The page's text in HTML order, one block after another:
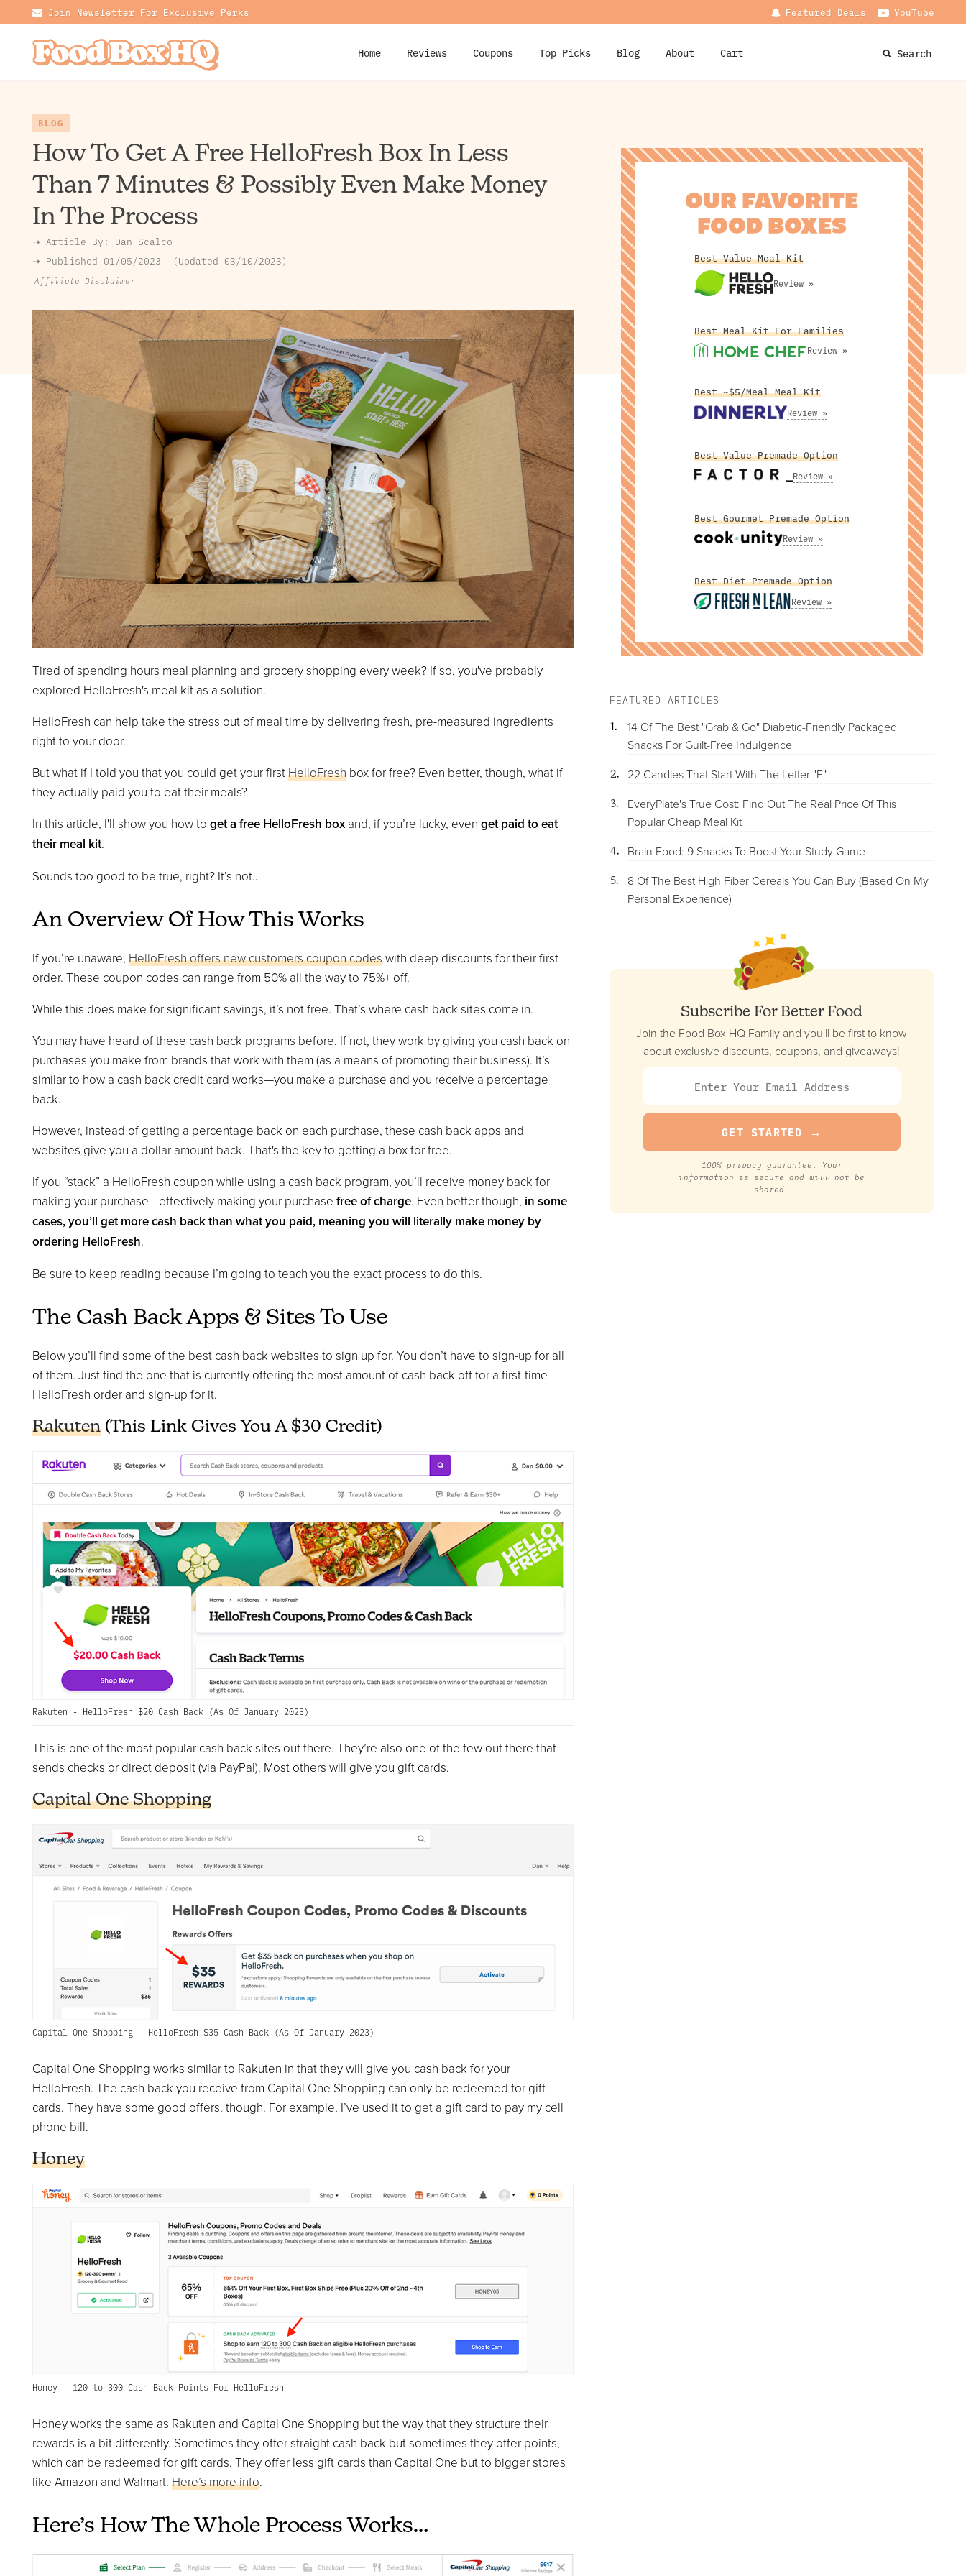
Join Newsletter For Exclusive Perks Featured Deals YouTube
Home Reviews Coupons Top Picks Blog About Cart Search
BLOG
How To Get A Free HelloFresh Box In Less
Than 7 Minutes & Possibly Even Make Money
In The Process
➝ Article By: Dan Scalco
➝ Published 01/05/2023 Updated 03/10/2023
Affiliate Disclaimer
Tired of spending hours meal planning and grocery shopping every week? If so, you've probably
explored HelloFresh's meal kit as a solution.
HelloFresh can help take the stress out of meal time by delivering fresh, pre-measured ingredients
right to your door.
But what if I told you that you could get your firstHelloFreshbox for free? Even better, though, what if
they actually paid you to eat their meals?
In this article, I'll show you how to get a free HelloFresh boxand, if you’re lucky, even get paid to eat
their meal kit.
Sounds too good to be true, right? It’s not…
An Overview Of How This Works
If you’re unaware, HelloFresh offers new customers coupon codeswith deep discounts for their first
order. These coupon codes can range from 50% all the way to 75%+ off.
While this does make for significant savings, it’s not free. That’s where cash back sites come in.
You may have heard of these cash back programs before. If not, they work by giving you cash back on
purchases you make from brands that work with them (as a means of promoting their business). It’s
similar to how a cash back credit card works—you make a purchase and you receive a percentage
back.
However, instead of getting a percentage back on each purchase, these cash back apps and
websites give you a dollar amount back. That's the key to getting a box for free.
If you “stack” a HelloFresh coupon while using a cash back program, you’ll receive money back for
making your purchase—effectively making your purchase free of charge. Even better though, in some
cases, you’ll get more cash back than what you paid, meaning you will literally make money by
ordering HelloFresh.
Be sure to keep reading because I’m going to teach you the exact process to do this.
The Cash Back Apps & Sites To Use
Below you’ll find some of the best cash back websites to sign up for. You don’t have to sign-up for all
of them. Just find the one that is currently offering the most amount of cash back off for a first-time
HelloFresh order and sign-up for it.
Rakuten(This Link Gives You A $30 Credit)
Rakuten - HelloFresh $20 Cash Back (As Of January 2023)
This is one of the most popular cash back sites out there. They’re also one of the few out there that
sends checks or direct deposit (via PayPal). Most others will give you gift cards.
Capital One Shopping
Capital One Shopping - HelloFresh $35 Cash Back (As Of January 2023)
Capital One Shopping works similar to Rakuten in that they will give you cash back for your
HelloFresh. The cash back you receive from Capital One Shopping can only be redeemed for gift
cards. They have some good offers, though. For example, I’ve used it to get a gift card to pay my cell
phone bill.
Honey
Honey - 120 to 300 Cash Back Points For HelloFresh
Honey works the same as Rakuten and Capital One Shopping but the way that they structure their
rewards is a bit differently. Sometimes they offer straight cash back but sometimes they offer points,
which can be redeemed for gift cards. They offer less gift cards than Capital One but to bigger stores
like Amazon and Walmart. Here’s more info.
Here’s How The Whole Process Works…
OUR FAVORITE
FOOD BOXES
Best Value Meal Kit
Review »
Best Meal Kit For Families
Review »
Best ~$5/Meal Meal Kit
Review »
Best Value Premade Option
Review »
Best Gourmet Premade Option
Review »
Best Diet Premade Option
Review »
FEATURED ARTICLES
14 Of The Best "Grab & Go" Diabetic-Friendly Packaged
Snacks For Guilt-Free Indulgence
22 Candies That Start With The Letter "F"
EveryPlate's True Cost: Find Out The Real Price Of This
Popular Cheap Meal Kit
Brain Food: 9 Snacks To Boost Your Study Game
8 Of The Best High Fiber Cereals You Can Buy (Based On My
Personal Experience)
Subscribe For Better Food
Join the Food Box HQ Family and you'll be first to know
about exclusive discounts, coupons, and giveaways!
100% privacy guarantee. Your
information is secure and will not be
shared.